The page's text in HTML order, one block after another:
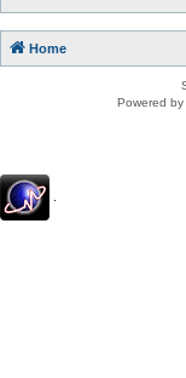
Home
Powered by